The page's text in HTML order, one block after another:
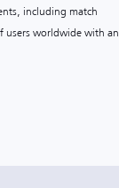
including match
users worldwide with an